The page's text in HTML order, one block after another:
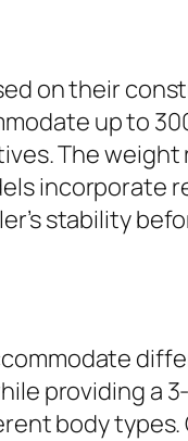
on their
up to
The
incorporate
stability
providing a
body